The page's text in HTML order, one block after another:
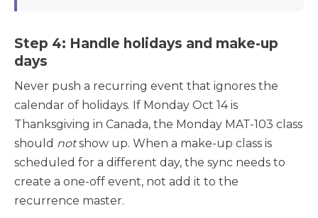
Step 4: Handle holidays and make-up
days
Never push a recurring event that ignores the
calendar of holidays. If Monday Oct 14 is
Thanksgiving in Canada, the Monday MAT-103 class
should notshow up. When a make-up class is
scheduled for a different day, the sync needs to
create a one-off event, not add it to the
recurrence master.